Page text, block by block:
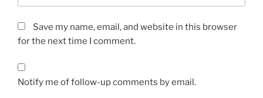
Save my name, email, and website in this browser
for the next time I comment.
Notify me of follow-up comments by email.